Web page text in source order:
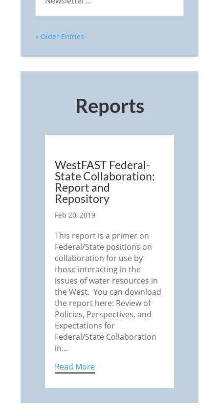
« Older Entries
Reports
WestFAST Federal-
State Collaboration:
Report and
Repository
Feb 20, 2019
This report is a primer on
Federal/State positions on
collaboration for use by
those interacting in the
issues of water resources in
the West. You can download
the report here: Review of
Policies, Perspectives, and
Expectations for
Federal/State Collaboration
in…
Read More